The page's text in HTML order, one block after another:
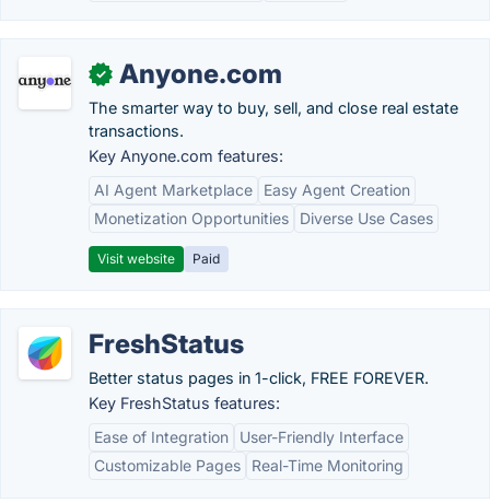
✓ Anyone.com
The smarter way to buy, sell, and close real estate
transactions.
Key Anyone.com features:
AI Agent Marketplace
Easy Agent Creation
Monetization Opportunities
Diverse Use Cases
Visit website Paid
FreshStatus
Better status pages in 1-click, FREE FOREVER.
Key FreshStatus features:
Ease of Integration
User-Friendly Interface
Customizable Pages
Real-Time Monitoring